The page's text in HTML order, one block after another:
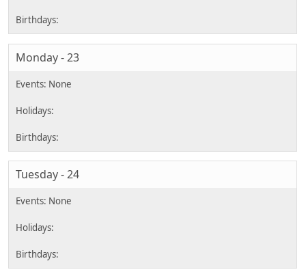
Monday - 23
Tuesday - 24